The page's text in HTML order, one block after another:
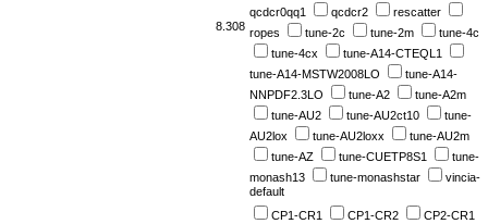
8.308
qcdcr0qq1
qcdcr2
rescatter
ropes
tune-2c tune-2m
tune-4c
tune-4cx
tune-A14-CTEQL1
tune-A14-MSTW2008LO
tune-A14-
NNPDF2.3LO
tune-A2
tune-A2m
tune-AU2
tune-AU2ct10
tune-
AU2lox
tune-AU2loxx
tune-AU2m
tune-AZ
tune-CUETP8S1
tune-
monash13
tune-monashstar
vincia-
default
CP1-CR1 CP1-CR2
CP2-CR1